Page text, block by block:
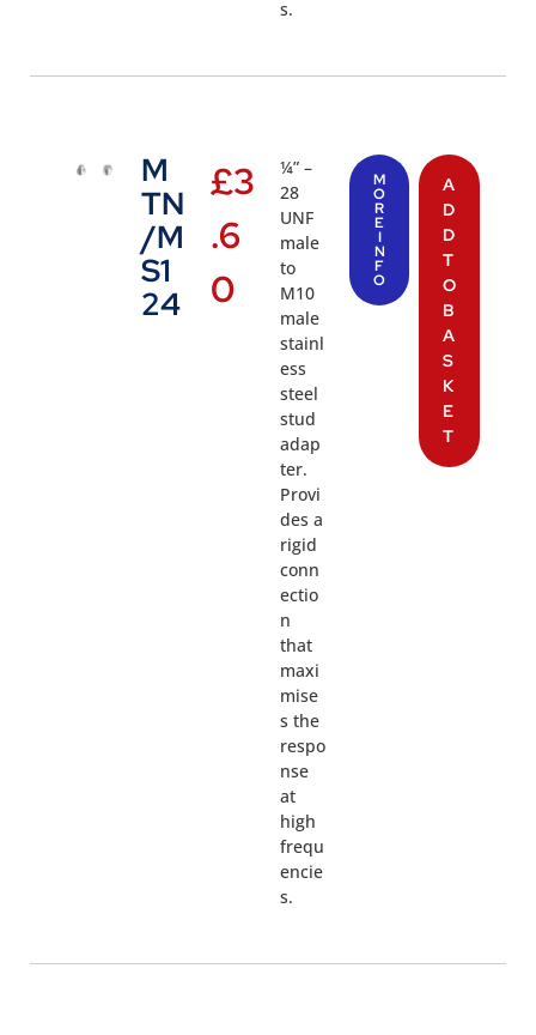
s.
M
TN
/M
S1
24
£3
.6
0
¼” –
28
UNF
male
to
M10
male
stainl
ess
steel
stud
adap
ter.
Provi
des a
rigid
conn
ectio
n
that
maxi
mise
s the
respo
nse
at
high
frequ
encie
s.
M
O
R
E
I
N
F
O
A
D
D
T
O
B
A
S
K
E
T